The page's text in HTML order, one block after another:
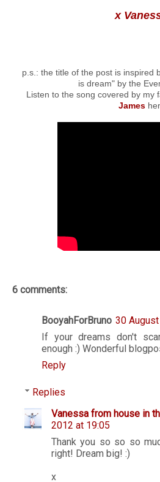
x
p.s.: the title of the post is inspired
is dream" by the
Listen to the song covered by my
James
6 comments:
BooyahForBruno 30
If your dreams don't
enough :) Wonderful
Reply
Replies
Vanessa from house in
2012 at 19:05
Thank you so so so
right! Dream big! :)
x